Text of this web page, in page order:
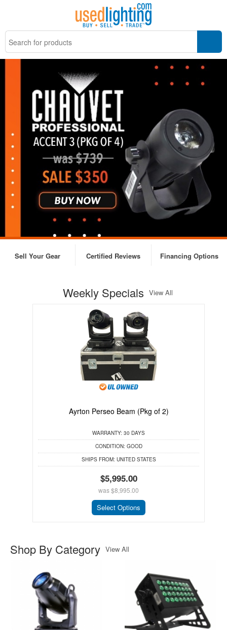
Sell Your Gear Certified Reviews Financing Options
Weekly Specials View All
Ayrton Perseo Beam (Pkg of 2)
WARRANTY: 30 DAYS
CONDITION: GOOD
SHIPS FROM: UNITED STATES
$5,995.00
was$8,995.00
Select Options
Shop By Category View All